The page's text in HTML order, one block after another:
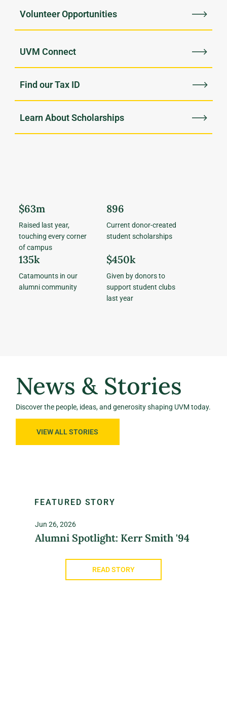
Volunteer Opportunities
UVM Connect
Find our Tax ID
Learn About Scholarships
$63m
Raised last year,
touching every corner
of campus
896
Current donor-created
student scholarships
135k
Catamounts in our
alumni community
$450k
Given by donors to
support student clubs
last year
News & Stories
Discover the people, ideas, and generosity shaping UVM today.
VIEW ALL STORIES
FEATURED STORY
Jun 26, 2026
Alumni Spotlight: Kerr Smith '94
READ STORY